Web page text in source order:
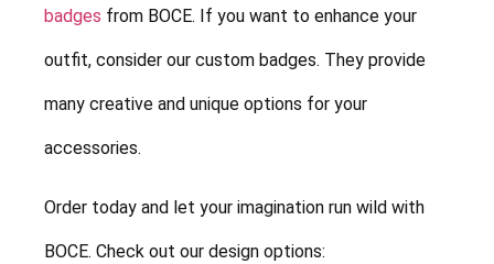
badges from BOCE. If you want to enhance your
outfit, consider our custom badges. They provide
many creative and unique options for your
accessories.
Order today and let your imagination run wild with
BOCE. Check out our design options: